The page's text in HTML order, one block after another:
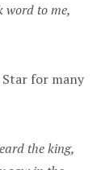
word to me,
Star for many
the king,